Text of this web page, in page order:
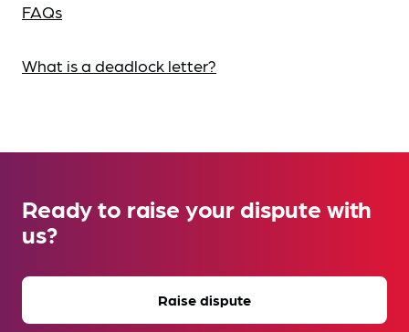
FAQs
What is a deadlock letter?
Ready to raise your dispute with
us?
Raise dispute